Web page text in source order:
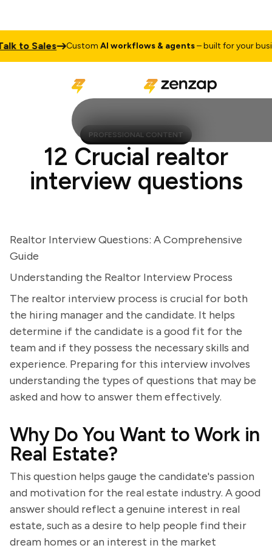
Sales CustomAI workflows & agents– built for your business
PROFESSIONAL CONTENT
12 Crucial realtor
interview questions
Realtor Interview Questions: A Comprehensive
Guide
Understanding the Realtor Interview Process
The realtor interview process is crucial for both
the hiring manager and the candidate. It helps
determine if the candidate is a good fit for the
team and if they possess the necessary skills and
experience. Preparing for this interview involves
understanding the types of questions that may be
asked and how to answer them effectively.
Why Do You Want to Work in
Real Estate?
This question helps gauge the candidate's passion
and motivation for the real estate industry. A good
answer should reflect a genuine interest in real
estate, such as a desire to help people find their
dream homes or an interest in the market